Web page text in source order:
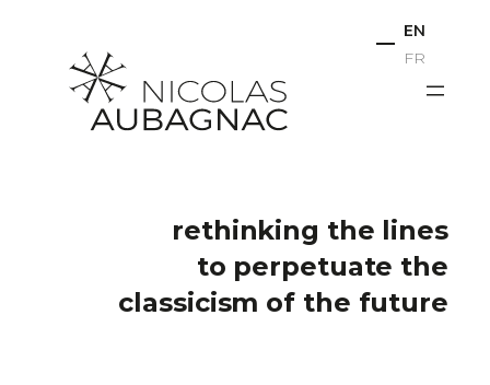
content
EN
FR
rethinking the lines
to perpetuate the
classicism of the future